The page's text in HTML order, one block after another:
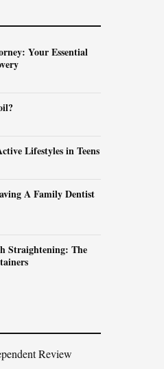
Your Essential
Lifestyles in Teens
A Family Dentist
Straightening: The
Review